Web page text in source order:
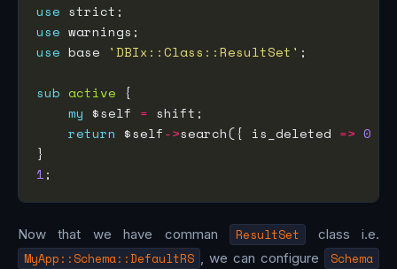
use
use
use base 'DBIx::Class::ResultSet'
sub active
my $self =
return $self->search({ is_deleted => 0
1
Now that we have comman ResultSet class i.e.
MyApp::Schema::DefaultRS , we can configure Schema